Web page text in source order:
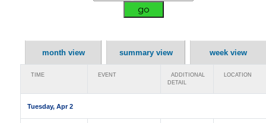
month view summary view week view
TIME EVENT
ADDITIONAL
DETAIL
LOCATION
Tuesday, Apr 2